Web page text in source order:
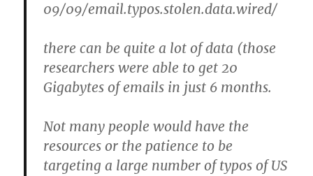
09/09/email.typos.stolen.data.wired/
there can be quite a lot of data (those
researchers were able to get 20
Gigabytes of emails in just 6 months.
Not many people would have the
resources or the patience to be
targeting a large number of typos of US